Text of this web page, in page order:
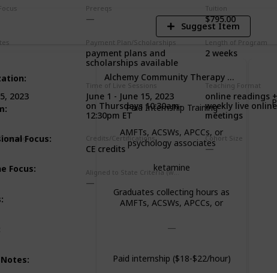
Prereqs Tuition
$795.00
Payment Plan/Scholarships
payment plans and
scholarships available
Length of Program
2 weeks
2023
Time of Live Sessions
June 1 - June 15, 2023
on Thursdays 10:30am-
12:30pm ET
Teaching Format
online readings
weekly live online
meetings
Credits/Certifications
CE credits
Cohort Size
Aligned to State Criteria (where relevant)
Suggest Item
:
:
Focus:
Focus:
:
:
Alchemy Community Therapy Center
Paid Internship Training
AMFTs, ACSWs, APCCs, or
psychology associates
ketamine
Graduates collecting hours as
AMFTs, ACSWs, APCCs, or
Paid internship ($18-$22/hour)